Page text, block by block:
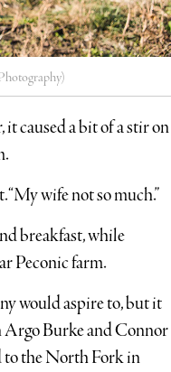
caused a bit of a stir on
wife not so much.”
breakfast, while
Peconic farm.
would aspire to, but it
Argo Burke and Connor
to the North Fork in